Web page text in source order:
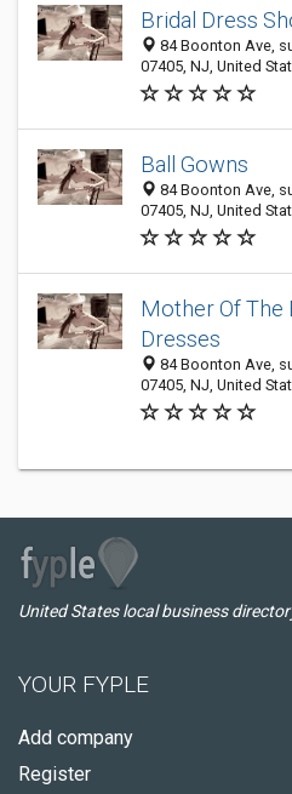
Bridal Dress
84 Boonton Ave,
07405, NJ, United
Ball Gowns
84 Boonton Ave,
07405, NJ, United
Mother Of The
Dresses
84 Bооnton Ave,
07405, NJ, United
United States local business
YOUR FYPLE
Add company
Register